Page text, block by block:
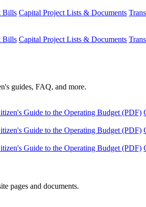
Bills Capital Project Lists & Documents
Bills Capital Project Lists & Documents
guides, FAQ, and more.
Guide to the Operating Budget (PDF)
Guide to the Operating Budget (PDF)
Guide to the Operating Budget (PDF)
pages and documents.